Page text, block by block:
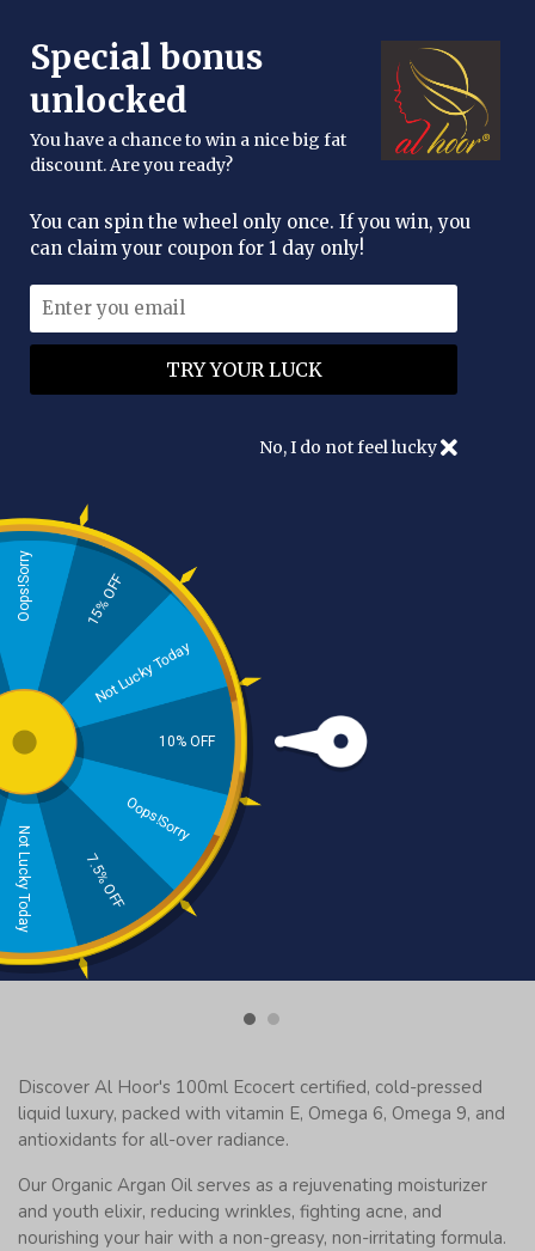
Special bonus
unlocked
You have a chance to win a nice big fat
discount. Are you ready?
You can spin the wheel only once. If you win, you
can claim your coupon for 1 day only!
No, I do not feel lucky
10% OFF
Not Lucky Today
15% OFF
Oops!Sorry
Not Lucky Today 7.5% OFF
Oops!Sorry
enquiries@alhoor.uk
Al Hoor Moroccan Organic
Argan Oil
NOW£13.95
Discover Al Hoor's 100ml Ecocert certified, cold-pressed
liquid luxury, packed with vitamin E, Omega 6, Omega 9, and
antioxidants for all-over radiance.
Our Organic Argan Oil serves as a rejuvenating moisturizer
and youth elixir, reducing wrinkles, fighting acne, and
nourishing your hair with a non-greasy, non-irritating formula.